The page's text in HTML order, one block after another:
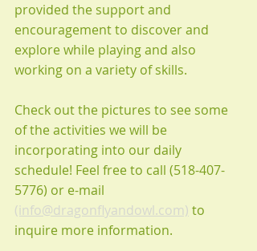
provided the support and
encouragement to discover and
explore while playing and also
working on a variety of skills.
Check out the pictures to see some
of the activities we will be
incorporating into our daily
schedule! Feel free to call (518-407-
5776) or e-mail
(info@dragonflyandowl.com) to
inquire more information.